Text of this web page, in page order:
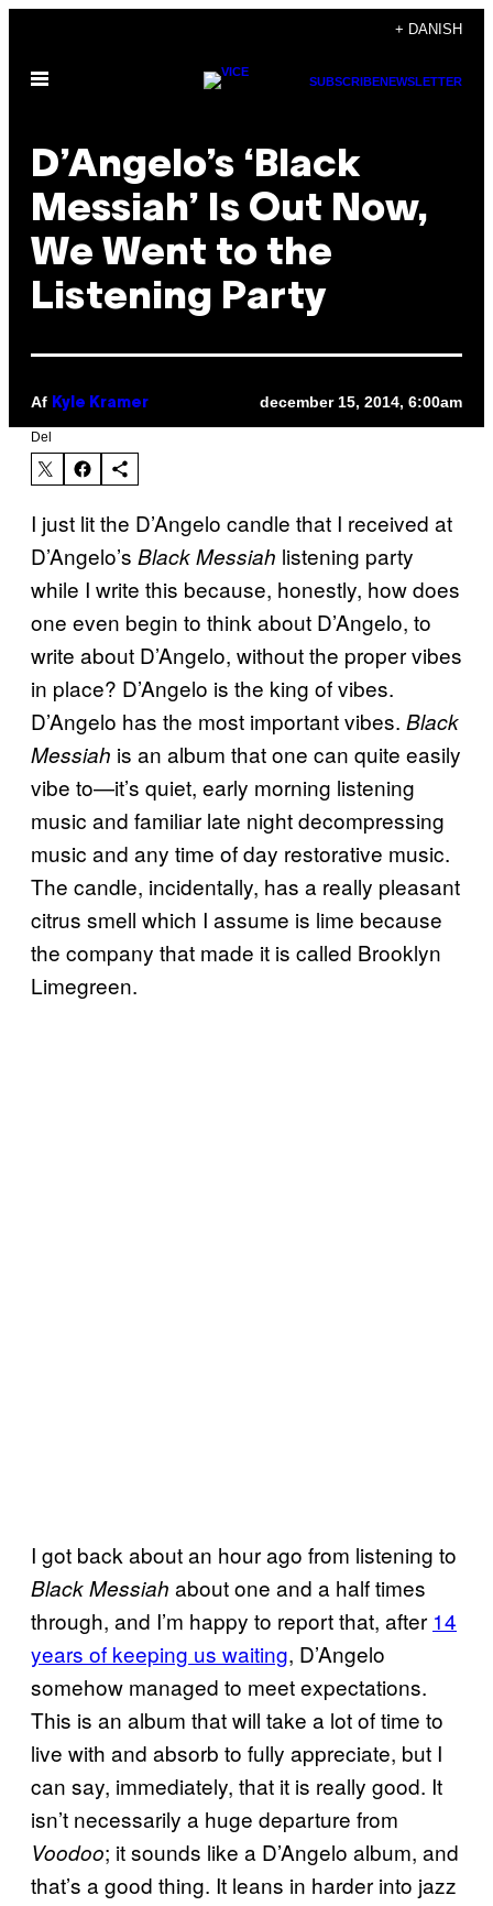
indhold
+ DANISH
Åbn
SUBSCRIBENEWSLETTER
D’Angelo’s ‘Black
Messiah’ Is Out Now,
We Went to the
Listening Party
Af Kyle Kramer december 15, 2014, 6:00am
Del
I just lit the D’Angelo candle that I received at
D’Angelo’s Black Messiah listening party
while I write this because, honestly, how does
one even begin to think about D’Angelo, to
write about D’Angelo, without the proper vibes
in place? D’Angelo is the king of vibes.
D’Angelo has the most important vibes. Black
Messiah is an album that one can quite easily
vibe to—it’s quiet, early morning listening
music and familiar late night decompressing
music and any time of day restorative music.
The candle, incidentally, has a really pleasant
citrus smell which I assume is lime because
the company that made it is called Brooklyn
Limegreen.
I got back about an hour ago from listening to
Black Messiah about one and a half times
through, and I’m happy to report that, after 14
years of keeping us waiting, D’Angelo
somehow managed to meet expectations.
This is an album that will take a lot of time to
live with and absorb to fully appreciate, but I
can say, immediately, that it is really good. It
isn’t necessarily a huge departure from
Voodoo; it sounds like a D’Angelo album, and
that’s a good thing. It leans in harder into jazz